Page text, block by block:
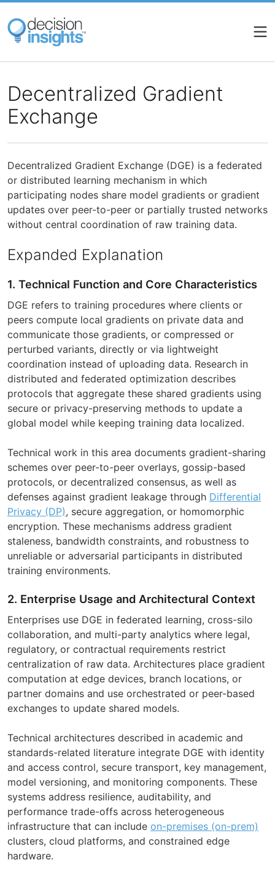
Skip
main
content
Decentralized Gradient
Exchange
Decentralized Gradient Exchange (DGE) is a federated
or distributed learning mechanism in which
participating nodes share model gradients or gradient
updates over peer-to-peer or partially trusted networks
without central coordination of raw training data.
Expanded Explanation
1. Technical Function and Core Characteristics
DGE refers to training procedures where clients or
peers compute local gradients on private data and
communicate those gradients, or compressed or
perturbed variants, directly or via lightweight
coordination instead of uploading data. Research in
distributed and federated optimization describes
protocols that aggregate these shared gradients using
secure or privacy-preserving methods to update a
global model while keeping training data localized.
Technical work in this area documents gradient-sharing
schemes over peer-to-peer overlays, gossip-based
protocols, or decentralized consensus, as well as
defenses against gradient leakage through Differential
Privacy (DP), secure aggregation, or homomorphic
encryption. These mechanisms address gradient
staleness, bandwidth constraints, and robustness to
unreliable or adversarial participants in distributed
training environments.
2. Enterprise Usage and Architectural Context
Enterprises use DGE in federated learning, cross-silo
collaboration, and multi-party analytics where legal,
regulatory, or contractual requirements restrict
centralization of raw data. Architectures place gradient
computation at edge devices, branch locations, or
partner domains and use orchestrated or peer-based
exchanges to update shared models.
Technical architectures described in academic and
standards-related literature integrate DGE with identity
and access control, secure transport, key management,
model versioning, and monitoring components. These
systems address resilience, auditability, and
performance trade-offs across heterogeneous
infrastructure that can include on-premises (on-prem)
clusters, cloud platforms, and constrained edge
hardware.